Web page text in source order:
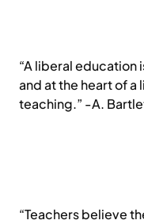
“A liberal education
and at the heart of
teaching.” -A.
“Teachers believe